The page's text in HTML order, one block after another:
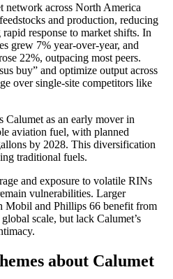
network across North America
and production, reducing
response to market shifts. In
grew 7% year-over-year, and
22%, outpacing most peers.
buy” and optimize output across
over single-site competitors like
Calumet as an early mover in
aviation fuel, with planned
by 2028. This diversification
traditional fuels.
and exposure to volatile RINs
vulnerabilities. Larger
Mobil and Phillips 66 benefit from
scale, but lack Calumet’s
about Calumet